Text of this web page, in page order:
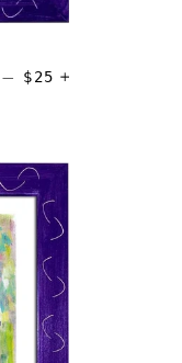
— REGULAR PRICE
$25